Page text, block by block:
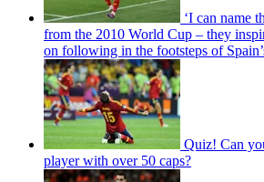
‘I can name
from the 2010 World Cup – they
on following in the footsteps of
Quiz! Can
player with over 50 caps?